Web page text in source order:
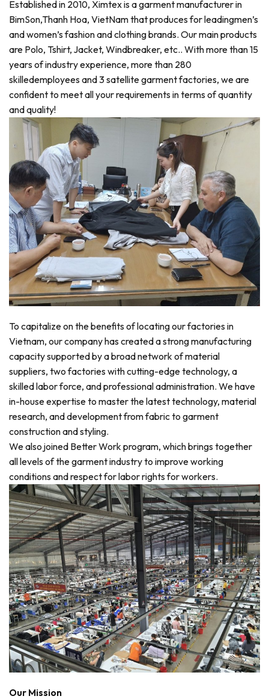
Established in 2010, Ximtex is a garment manufacturer in
BimSon,Thanh Hoa, VietNam that produces for leadingmen’s
and women’s fashion and clothing brands. Our main products
are Polo, Tshirt, Jacket, Windbreaker, etc.. With more than 15
years of industry experience, more than 280
skilledemployees and 3 satellite garment factories, we are
confident to meet all your requirements in terms of quantity
and quality!
To capitalize on the benefits of locating our factories in
Vietnam, our company has created a strong manufacturing
capacity supported by a broad network of material
suppliers, two factories with cutting-edge technology, a
skilled labor force, and professional administration. We have
in-house expertise to master the latest technology, material
research, and development from fabric to garment
construction and styling.
We also joined Better Work program, which brings together
all levels of the garment industry to improve working
conditions and respect for labor rights for workers.
Our Mission